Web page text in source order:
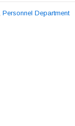
Personnel Department